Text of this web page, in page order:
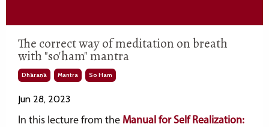
The correct way of meditation on breath
with "so'ham" mantra
Dhāraṇā Mantra So Ham
Jun 28, 2023
In this lecture from the Manual for Self Realization: